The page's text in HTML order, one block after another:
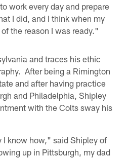
work every day and prepare
I did, and I think when my
the reason I was ready."
and traces his ethic
After being a Rimington
and after having practice
and Philadelphia, Shipley
with the Colts sway his
know how," said Shipley of
up in Pittsburgh, my dad